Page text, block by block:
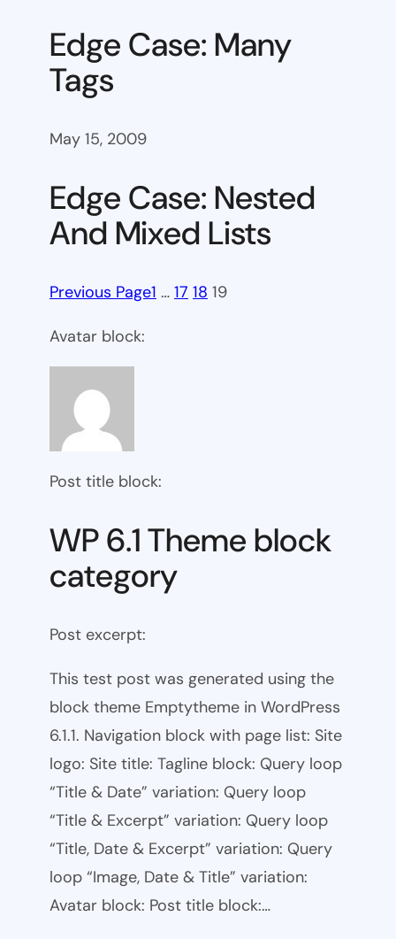
Edge Case: Many
Tags
May 15, 2009
Edge Case: Nested
And Mixed Lists
Previous Page1 … 17 18 19
Avatar block:
Post title block:
WP 6.1 Theme block
category
Post excerpt:
This test post was generated using the
block theme Emptytheme in WordPress
6.1.1. Navigation block with page list: Site
logo: Site title: Tagline block: Query loop
“Title & Date” variation: Query loop
“Title & Excerpt” variation: Query loop
“Title, Date & Excerpt” variation: Query
loop “Image, Date & Title” variation:
Avatar block: Post title block:…